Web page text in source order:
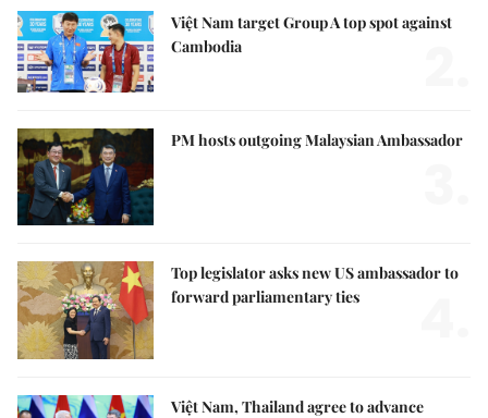
Việt Nam target Group A top spot against
Cambodia
PM hosts outgoing Malaysian Ambassador
Top legislator asks new US ambassador to
forward parliamentary ties
Việt Nam, Thailand agree to advance